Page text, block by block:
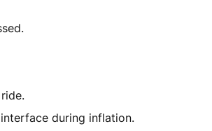
during inflation.